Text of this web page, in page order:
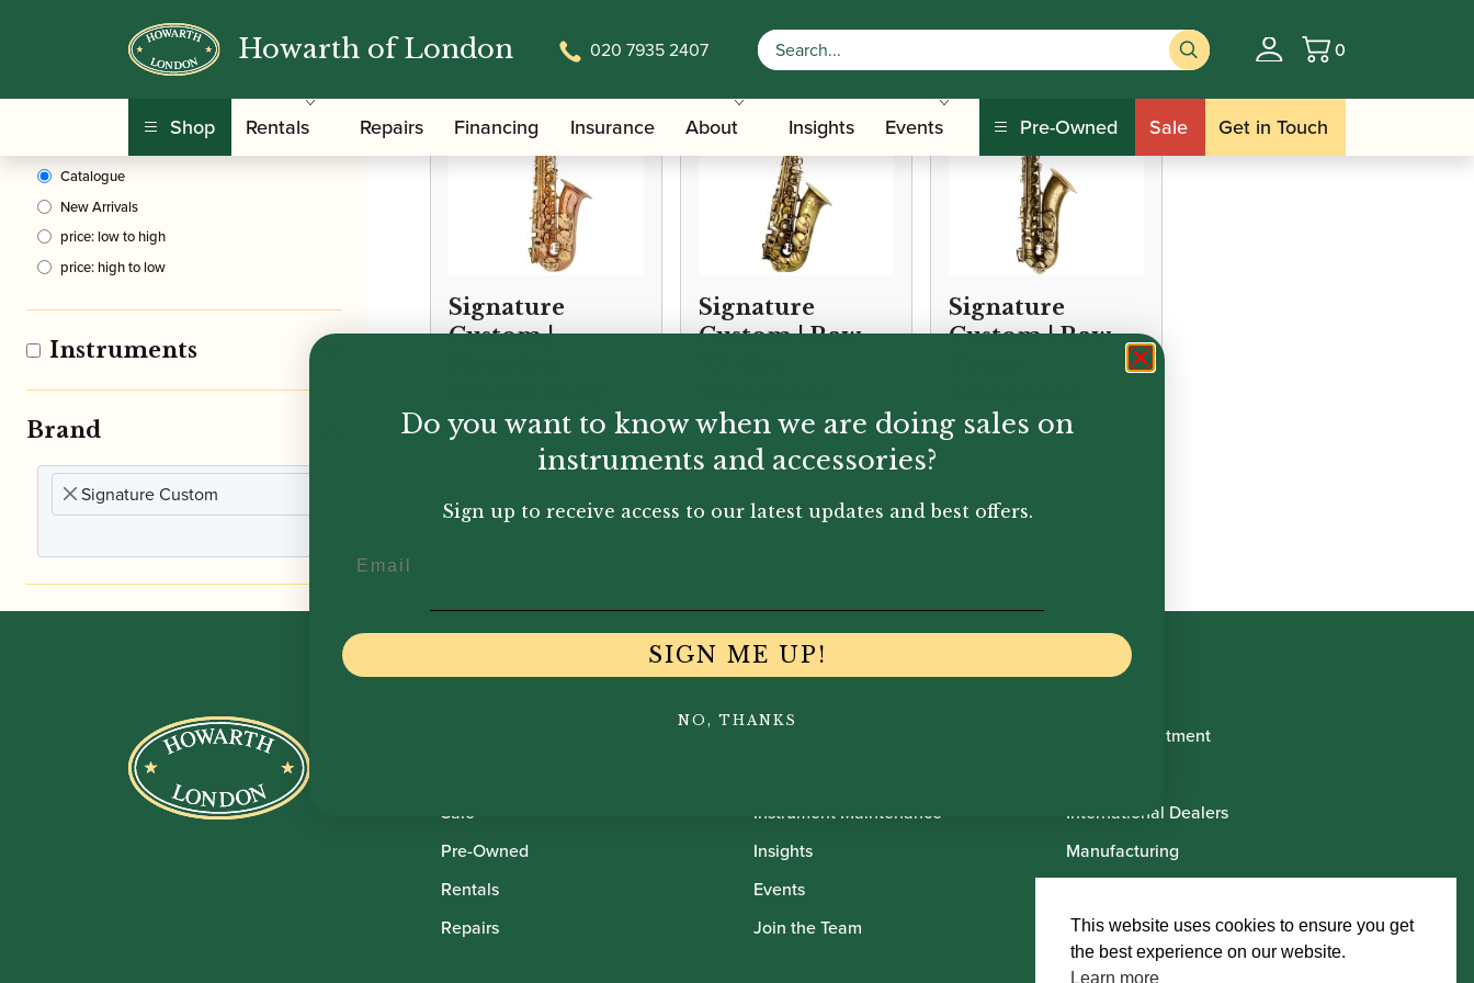
Howarth of London 020 7935 2407 Basket
0
Shop Rentals Repairs Financing Insurance About Insights Events Pre-Owned Sale Get in Touch
Clear Filters
Catalogue
New Arrivals
price: low to high
price: high to low
Instruments
Brand
Signature Custom
Signature
Custom |
Alto Saxophone
Signature
Custom | Raw
£ 2,499.00
Signature
Custom | Raw
Sale
Pre-Owned
Rentals
Repairs
Instrument Maintenance
Insights
Events
Join the Team
Book Appointment
International Dealers
Manufacturing
Howarth Artists
Do you want to know when we are doing sales on
instruments and accessories?
Sign up to receive access to our latest updates and best offers.
SIGN ME UP!
NO, THANKS
This website uses cookies to ensure you get
the best experience on our website.
Learn more